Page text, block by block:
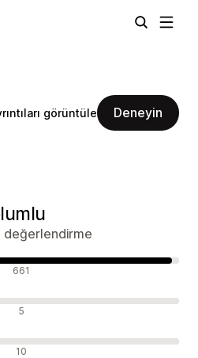
görüntüle Deneyin
değerlendirme
661
5
10